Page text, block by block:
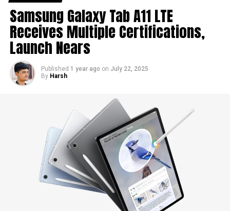
Samsung Galaxy Tab A11 LTE
Receives Multiple Certifications,
Launch Nears
Published 1 year ago on July 22, 2025
By Harsh